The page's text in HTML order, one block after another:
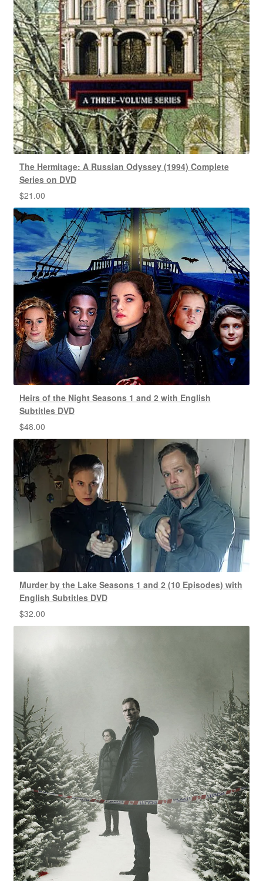
The Hermitage: A Russian Odyssey (1994) Complete
Series on DVD
$21.00
Heirs of the Night Seasons 1 and 2 with English
Subtitles DVD
$48.00
Murder by the Lake Seasons 1 and 2 (10 Episodes) with
English Subtitles DVD
$32.00